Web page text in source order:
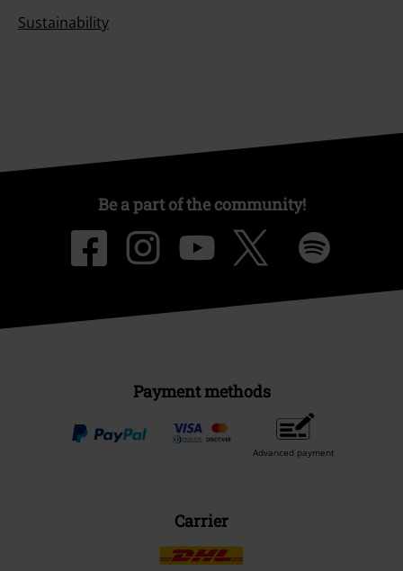
Sustainability
Be a part of the community!
Payment methods
Advanced payment
Carrier